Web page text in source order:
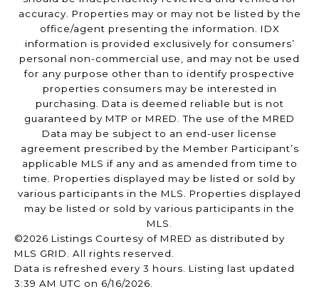
accuracy. Properties may or may not be listed by the
office/agent presenting the information. IDX
information is provided exclusively for consumers’
personal non-commercial use, and may not be used
for any purpose other than to identify prospective
properties consumers may be interested in
purchasing. Data is deemed reliable but is not
guaranteed by MTP or MRED. The use of the MRED
Data may be subject to an end-user license
agreement prescribed by the Member Participant’s
applicable MLS if any and as amended from time to
time. Properties displayed may be listed or sold by
various participants in the MLS. Properties displayed
may be listed or sold by various participants in the
MLS.
©2026 Listings Courtesy of MRED as distributed by
MLS GRID. All rights reserved.
Data is refreshed every 3 hours. Listing last updated
3:39 AM UTC on 6/16/2026.